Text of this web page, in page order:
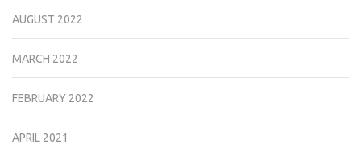
AUGUST 2022
MARCH 2022
FEBRUARY 2022
APRIL 2021